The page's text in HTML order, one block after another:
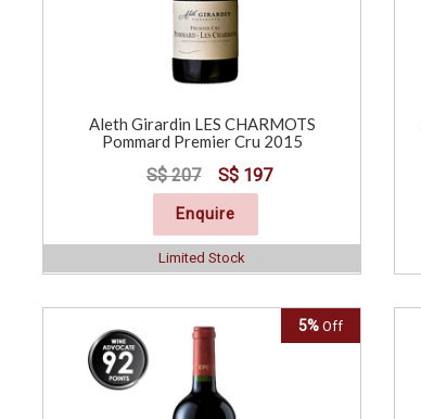
Aleth Girardin LES CHARMOTS
Pommard Premier Cru 2015
S$ 207 S$ 197
Enquire
Limited Stock
5% Off